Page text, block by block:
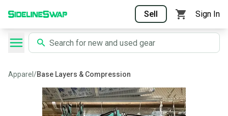
Sell Sign In
Apparel /Base Layers & Compression